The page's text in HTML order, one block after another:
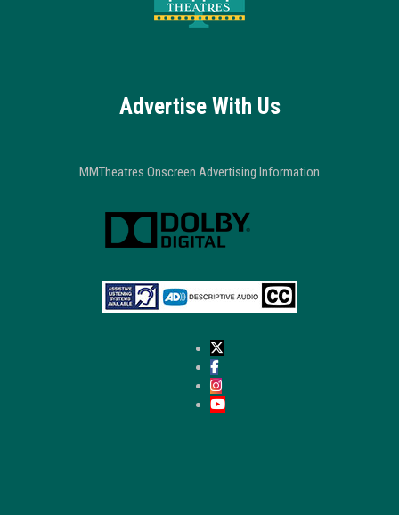
Advertise With Us
MMTheatres Onscreen Advertising Information